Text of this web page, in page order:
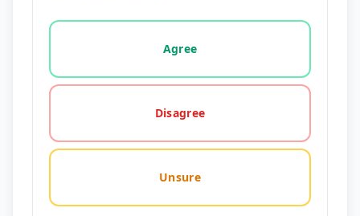
Vote options for this statement: agree, disagree,
Agree
Disagree
Unsure